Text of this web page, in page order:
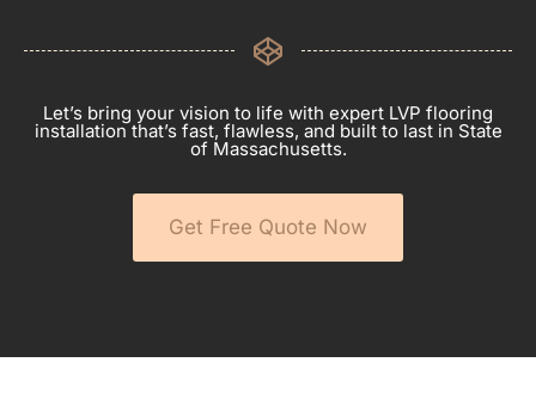
Let’s bring your vision to life with expert LVP flooring
installation that’s fast, flawless, and built to last in State
of Massachusetts.
Get Free Quote Now